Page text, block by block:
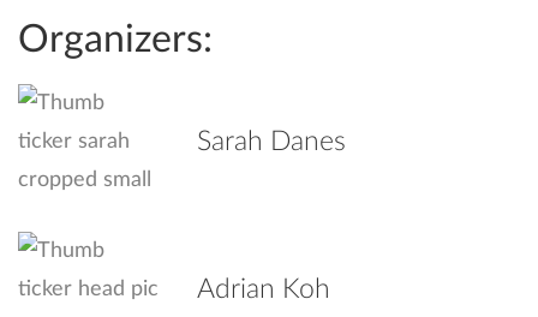
Organizers:
Sarah Danes
Adrian Koh